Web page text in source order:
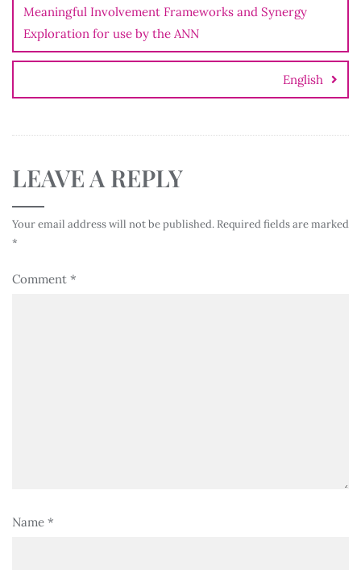
Meaningful Involvement Frameworks and Synergy
Exploration for use by the ANN
English
LEAVE A REPLY
Your email address will not be published. Required fields are marked
*
Comment *
Name *